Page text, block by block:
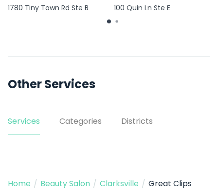
1780 Tiny Town Rd Ste B 100 Quin Ln Ste E
Other Services
Services Categories Districts
Home / Beauty Salon / Clarksville / Great Clips